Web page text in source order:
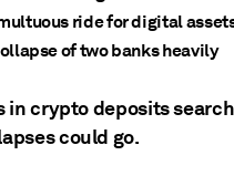
ride for digital
of two banks heavily
in crypto deposits
could go.